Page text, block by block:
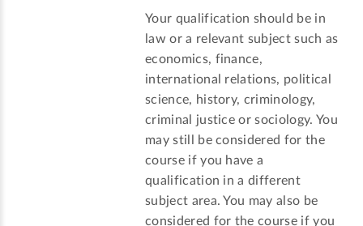
Your qualification should be in
law or a relevant subject such as
economics, finance,
international relations, political
science, history, criminology,
criminal justice or sociology. You
may still be considered for the
course if you have a
qualification in a different
subject area. You may also be
considered for the course if you